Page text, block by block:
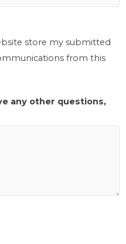
store my submitted
from this
any other questions,